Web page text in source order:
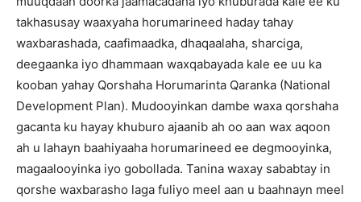
takhasusay waaxyaha horumarineed haday tahay
waxbarashada, caafimaadka, dhaqaalaha, sharciga,
deegaanka iyo dhammaan waxqabayada kale ee uu ka
kooban yahay Qorshaha Horumarinta Qaranka (National
Development Plan). Mudooyinkan dambe waxa qorshaha
gacanta ku hayay khuburo ajaanib ah oo aan wax aqoon
ah u lahayn baahiyaaha horumarineed ee degmooyinka,
magaalooyinka iyo gobollada. Tanina waxay sababtay in
qorshe waxbarasho laga fuliyo meel aan u baahnayn meel